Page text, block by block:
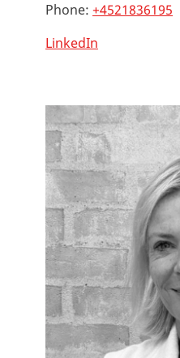
Phone: +4521836195
LinkedIn